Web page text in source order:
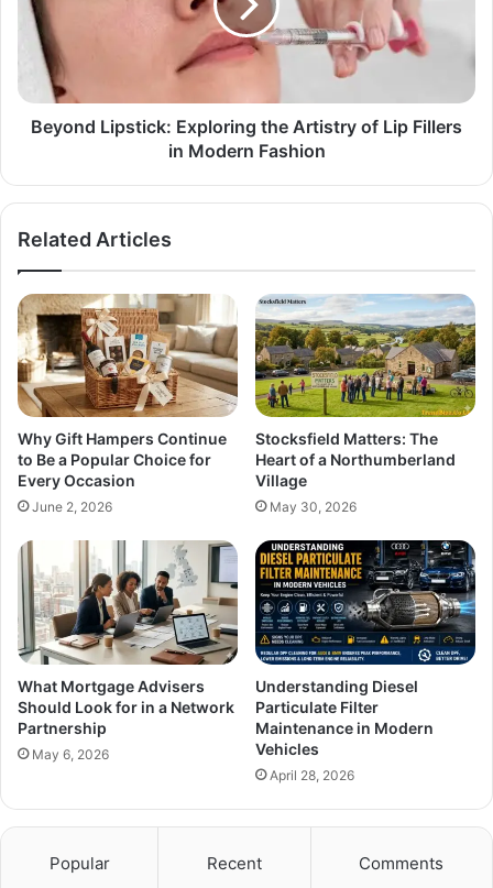
Beyond Lipstick: Exploring the Artistry of Lip Fillers
in Modern Fashion
Related Articles
Why Gift Hampers Continue
to Be a Popular Choice for
Every Occasion
June 2, 2026
Stocksfield Matters: The
Heart of a Northumberland
Village
May 30, 2026
What Mortgage Advisers
Should Look for in a Network
Partnership
May 6, 2026
Understanding Diesel
Particulate Filter
Maintenance in Modern
Vehicles
April 28, 2026
Popular Recent Comments